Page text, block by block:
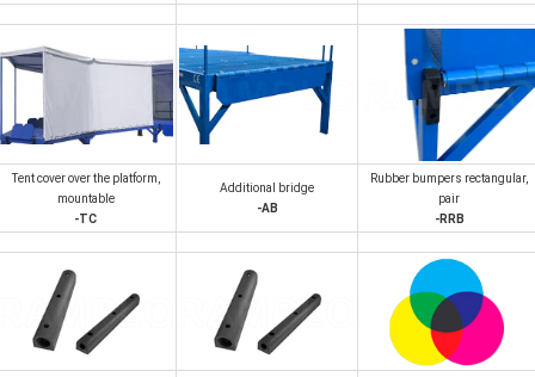
Tent cover over the platform,
mountable
-TC
Additional bridge
-AB
Rubber bumpers rectangular,
pair
-RRB